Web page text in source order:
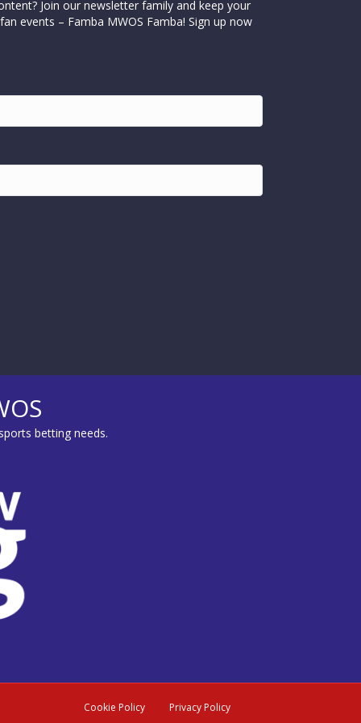
Join our newsletter family and keep your
events – Famba MWOS Famba! Sign up now
betting needs.
Cookie Policy Privacy Policy